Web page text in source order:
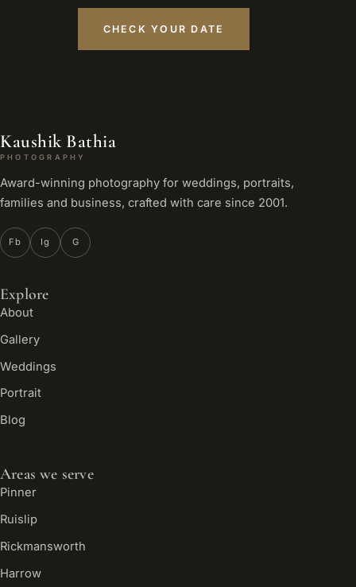
CHECK YOUR DATE
Kaushik Bathia
PHOTOGRAPHY
Award-winning photography for weddings, portraits,
families and business, crafted with care since 2001.
Fb Ig G
Explore
About
Gallery
Weddings
Portrait
Blog
Areas we serve
Pinner
Ruislip
Rickmansworth
Harrow